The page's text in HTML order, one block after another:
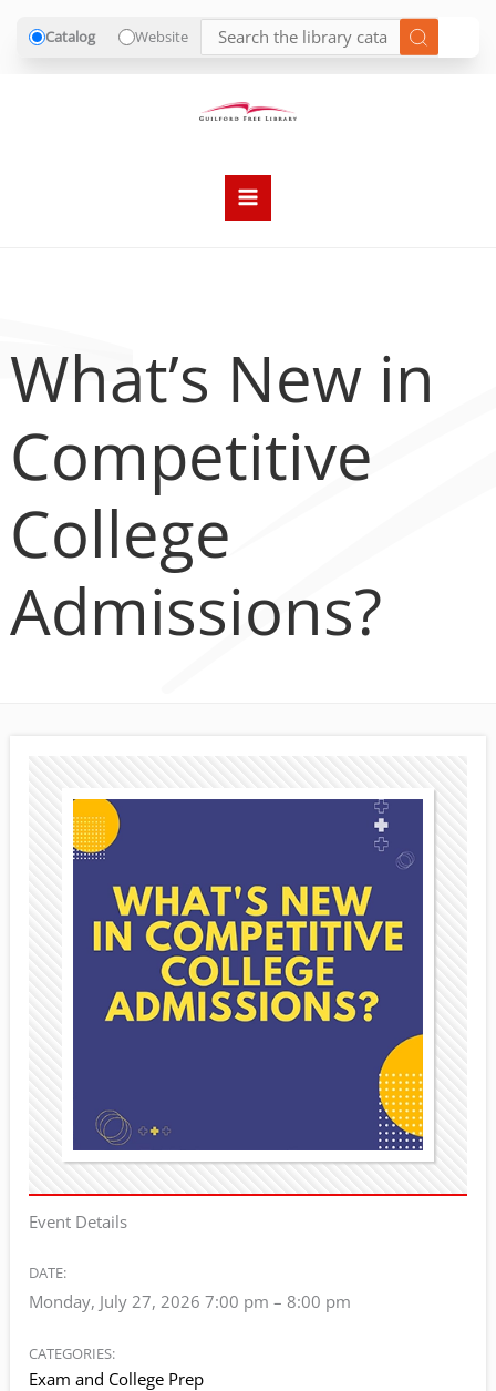
Catalog Website
What’s New in
Competitive
College
Admissions?
Event Details
DATE:
Monday, July 27, 2026 7:00 pm –8:00 pm
CATEGORIES:
Exam and College Prep